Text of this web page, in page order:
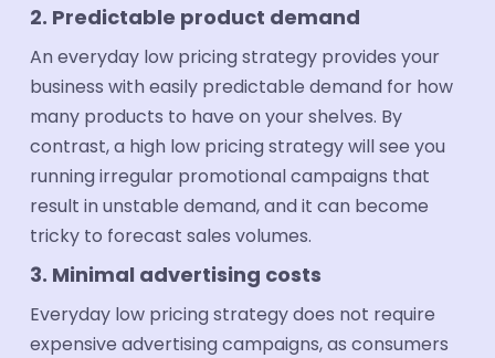
2. Predictable product demand
An everyday low pricing strategy provides your
business with easily predictable demand for how
many products to have on your shelves. By
contrast, a high low pricing strategy will see you
running irregular promotional campaigns that
result in unstable demand, and it can become
tricky to forecast sales volumes.
3. Minimal advertising costs
Everyday low pricing strategy does not require
expensive advertising campaigns, as consumers